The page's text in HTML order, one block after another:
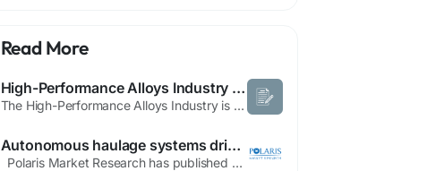
Read More
High-Performance Alloys Industry Projected to Reach US$ 33.96 Billion by 2033
The High-Performance Alloys Industry is witnessing consistent global expansion as manufacturers increasingly seek specialized materials that can deliver exceptional performance in demanding operational environments. Rising investments in aerospace programs, energy infrastructure, and industrial modernization initiatives are fueling demand for advanced alloy solutions engineered for high...
Autonomous haulage systems drive mining automation growth improving operational safety and reducing overall workforce risks
Polaris Market Research has published a brand-new report titled Mining Automation Market Share, Size, Trends, Industry Analysis Report, By Solution (Software Automation, Equipment Automation, and Services); By Application; By Workflow; By Region; Segment Forecast, 2023 - 2032 that includes extensive information and analysis of the industry dynamics. The opportunities and challenges in...